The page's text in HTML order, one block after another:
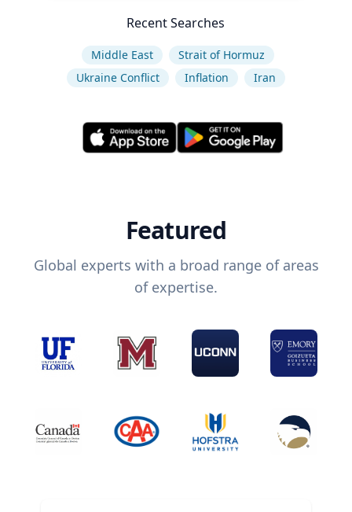
Recent Searches
Middle East
Strait of Hormuz
Ukraine Conflict
Inflation Iran
Featured
Global experts with a broad range of areas
of expertise.